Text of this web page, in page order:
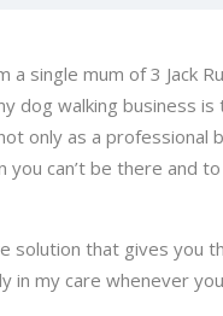
single mum of 3 Jack
dog walking business
only as a professional
can’t be there and
solution that gives you
in my care whenever